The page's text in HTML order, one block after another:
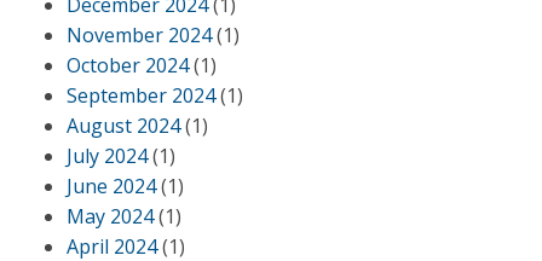
November 2024(1)
October 2024(1)
September 2024(1)
August 2024(1)
July 2024(1)
June 2024(1)
May 2024(1)
April 2024(1)